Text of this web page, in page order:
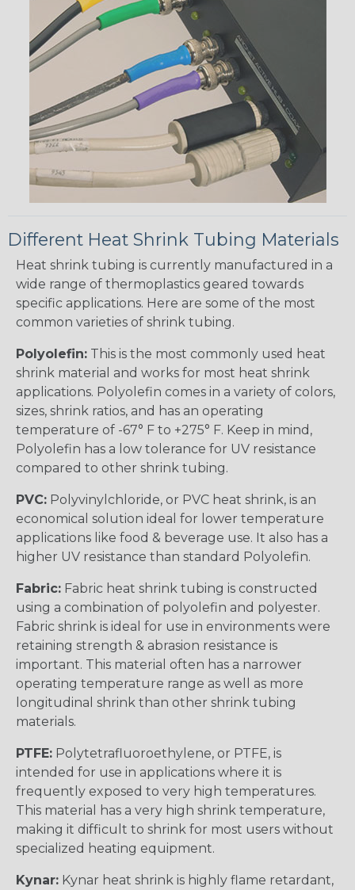
Different Heat Shrink Tubing Materials
Heat shrink tubing is currently manufactured in a
wide range of thermoplastics geared towards
specific applications. Here are some of the most
common varieties of shrink tubing.
Polyolefin: This is the most commonly used heat
shrink material and works for most heat shrink
applications. Polyolefin comes in a variety of colors,
sizes, shrink ratios, and has an operating
temperature of -67° F to +275° F. Keep in mind,
Polyolefin has a low tolerance for UV resistance
compared to other shrink tubing.
PVC: Polyvinylchloride, or PVC heat shrink, is an
economical solution ideal for lower temperature
applications like food & beverage use. It also has a
higher UV resistance than standard Polyolefin.
Fabric: Fabric heat shrink tubing is constructed
using a combination of polyolefin and polyester.
Fabric shrink is ideal for use in environments were
retaining strength & abrasion resistance is
important. This material often has a narrower
operating temperature range as well as more
longitudinal shrink than other shrink tubing
materials.
PTFE: Polytetrafluoroethylene, or PTFE, is
intended for use in applications where it is
frequently exposed to very high temperatures.
This material has a very high shrink temperature,
making it difficult to shrink for most users without
specialized heating equipment.
Kynar: Kynar heat shrink is highly flame retardant,